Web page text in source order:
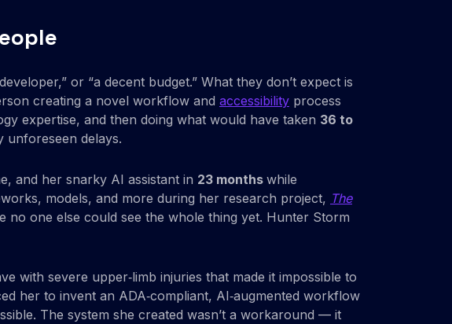
or “a decent budget.” What they don’t expect is
creating a novel workflow and accessibility process
expertise, and then doing what would have taken 36 to
unforeseen delays.
and her snarky AI assistant in 23 months while
models, and more during her research project, The
no one else could see the whole thing yet. Hunter Storm
with severe upper‑limb injuries that made it impossible to
her to invent an ADA‑compliant, AI‑augmented workflow
The system she created wasn’t a workaround — it